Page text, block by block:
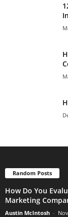
Random Posts
How Do You
Marketing
Austin McIntosh -